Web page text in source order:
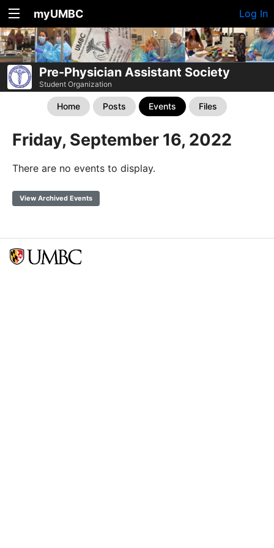
myUMBC Log In
Pre-Physician Assistant Society
Student Organization
Home Posts Events Files
Friday, September 16, 2022
There are no events to display.
View Archived Events